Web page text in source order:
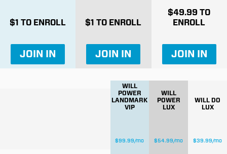
$1 TO ENROLL
JOIN IN
$1 TO ENROLL
JOIN IN
$49.99 TO
ENROLL
JOIN IN
WILL
POWER
LANDMARK
VIP
$99.99/mo
WILL
POWER
LUX
$54.99/mo
WILL DO
LUX
$39.99/mo